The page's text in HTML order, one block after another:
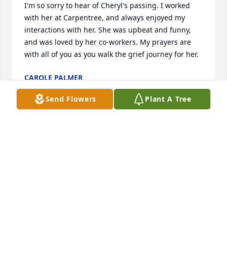
I'm so sorry to hear of Cheryl's passing. I worked
with her at Carpentree, and always enjoyed my
interactions with her. She was upbeat and funny,
and was loved by her co-workers. My prayers are
with all of you as you walk the grief journey for her.
CAROLE PALMER
May 21, 2022
Send Flowers Plant A Tree